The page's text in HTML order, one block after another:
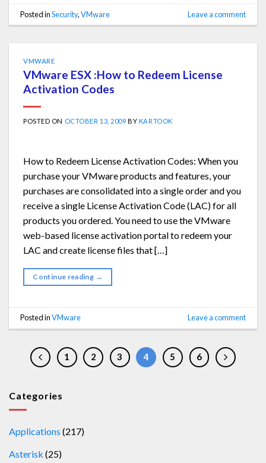
Posted inSecurity,VMware Leave a comment
VMWARE
VMware ESX :How to Redeem License
Activation Codes
POSTED ON OCTOBER 13, 2009 BY KARTOOK
How to Redeem License Activation Codes: When you
purchase your VMware products and features, your
purchases are consolidated into a single order and you
receive a single License Activation Code (LAC) for all
products you ordered. You need to use the VMware
web-based license activation portal to redeem your
LAC and create license files that […]
Continue reading →
Posted inVMware Leave a comment
1 2 3 4 5 6
Categories
Applications (217)
Asterisk (25)